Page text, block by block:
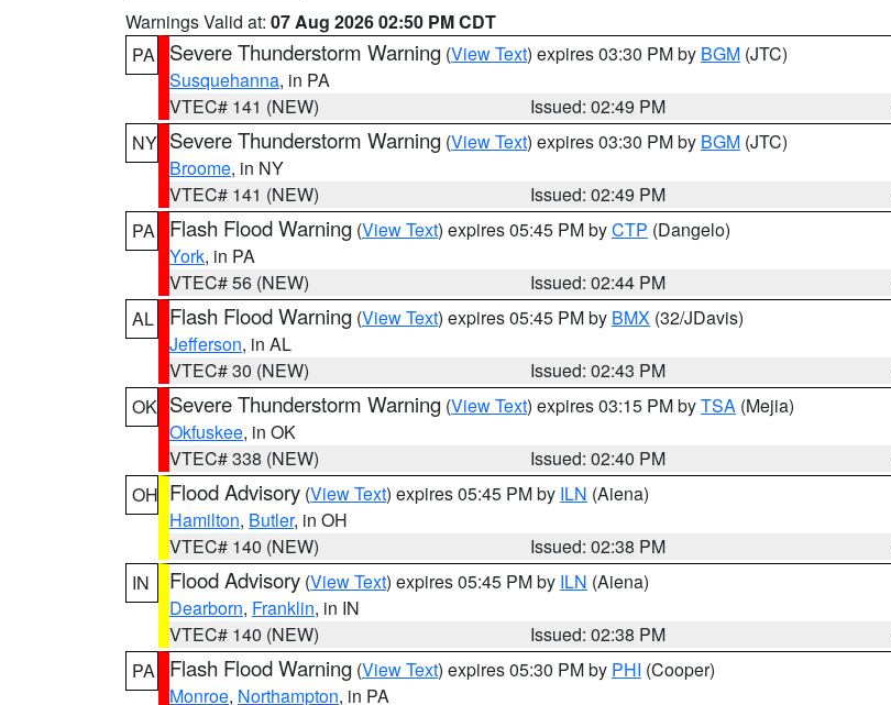
Warnings Valid at: 07 Aug 2026 02:50 PM CDT
PA
Severe Thunderstorm Warning (View Text) expires 03:30 PM by BGM (JTC)
Susquehanna, in PA
VTEC# 141 (NEW)
Issued: 02:49 PM
NY Severe Thunderstorm Warning (View Text) expires 03:30 PM by BGM (JTC)
Broome, in NY
VTEC# 141 (NEW)
Issued: 02:49 PM
PA
Flash Flood Warning (View Text) expires 05:45 PM byCTP (Dangelo)
York, in PA
VTEC# 56 (NEW)
Issued: 02:44 PM
AL
Flash Flood Warning (View Text) expires 05:45 PM by BMX (32/JDavis)
Jefferson, in AL
VTEC# 30 (NEW)
Issued: 02:43 PM
OK Severe Thunderstorm Warning (View Text) expires 03:15 PM byTSA (Mejia)
Okfuskee, in OK
VTEC# 338 (NEW)
Issued: 02:40 PM
OH Flood Advisory (View Text) expires 05:45 PM by ILN (Aiena)
Hamilton, Butler, in OH
VTEC# 140 (NEW)
Issued: 02:38 PM
IN
Flood Advisory (View Text) expires 05:45 PM by ILN (Aiena)
Dearborn, Franklin, in IN
VTEC# 140 (NEW)
Issued: 02:38 PM
PA
Flash Flood Warning (View Text) expires 05:30 PM by PHI (Cooper)
Monroe, Northampton, in PA